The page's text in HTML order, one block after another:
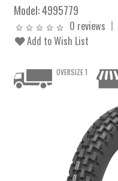
Model:4995779
0 reviews
Add to Wish List
OVERSIZE 1